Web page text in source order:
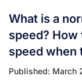
What is a
speed?
speed when
Published: March